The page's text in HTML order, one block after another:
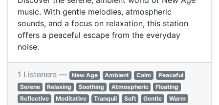
music. With gentle melodies, atmospheric
sounds, and a focus on relaxation, this station
offers a peaceful escape from the everyday
noise.
1 Listeners — New Age Ambient Calm
Peaceful
Serene
Relaxing Soothing Atmospheric
Floating
Reflective
Meditative Tranquil Soft Gentle
Warm